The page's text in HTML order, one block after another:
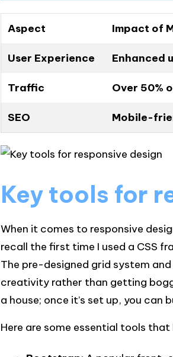
Aspect Impact of
User Experience Enhanced
Traffic Over 50%
SEO Mobile-
Key tools for
When it comes to responsive
recall the first time I used a CSS
The pre-designed grid system
creativity rather than getting
a house; once it’s set up, you
Here are some essential tools that